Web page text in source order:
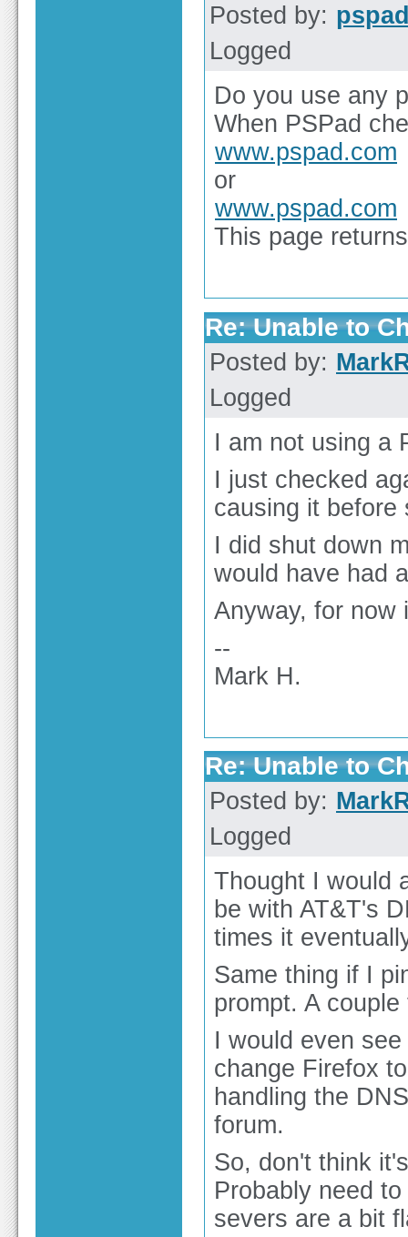
Posted by:
Logged
Do you use any
When PSPad
www.pspad.com
or
www.pspad.com
This page
Re: Unable to
Posted by:
Logged
I am not using a
I just checked
causing it before
I did shut down
would have had
Anyway, for now
--
Mark H.
Re: Unable to
Posted by:
Logged
Thought I would
be with AT&T's
times it
Same thing if I
prompt. A
I would even
change Firefox
handling the
forum.
So, don't think
Probably need
severs are a bit